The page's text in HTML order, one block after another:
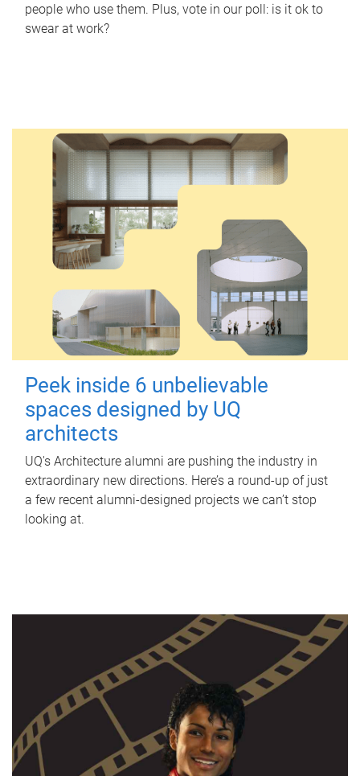
people who use them. Plus, vote in our poll: is it ok to
swear at work?
Peek inside 6 unbelievable
spaces designed by UQ
architects
UQ's Architecture alumni are pushing the industry in
extraordinary new directions. Here’s a round-up of just
a few recent alumni-designed projects we can’t stop
looking at.